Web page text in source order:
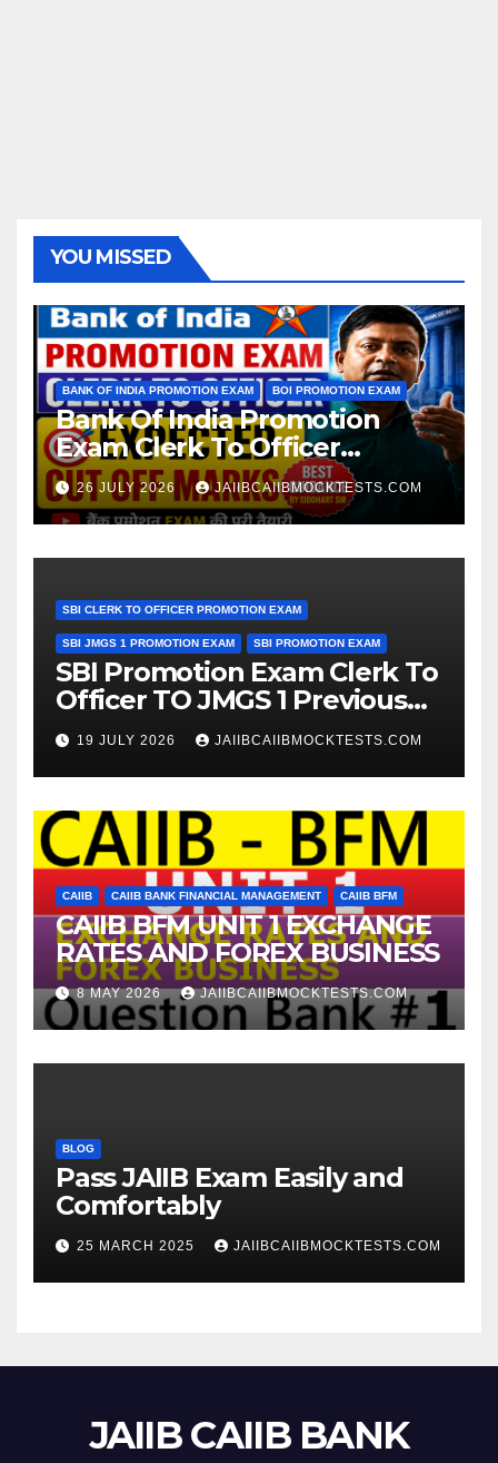
YOU MISSED
BANK OF INDIA PROMOTION EXAM BOI PROMOTION EXAM
Bank Of India Promotion
Exam Clerk To Officer
Expected Cut Off Marks
26 JULY 2026 JAIIBCAIIBMOCKTESTS.COM
SBI CLERK TO OFFICER PROMOTION EXAM
SBI JMGS 1 PROMOTION EXAM SBI PROMOTION EXAM
SBI Promotion Exam Clerk To
Officer TO JMGS 1 Previous
Year Question Bank
19 JULY 2026 JAIIBCAIIBMOCKTESTS.COM
CAIIB CAIIB BANK FINANCIAL MANAGEMENT CAIIB BFM
CAIIB BFM UNIT 1 EXCHANGE
RATES AND FOREX BUSINESS
8 MAY 2026 JAIIBCAIIBMOCKTESTS.COM
BLOG
Pass JAIIB Exam Easily and
Comfortably
25 MARCH 2025 JAIIBCAIIBMOCKTESTS.COM
JAIIB CAIIB BANK